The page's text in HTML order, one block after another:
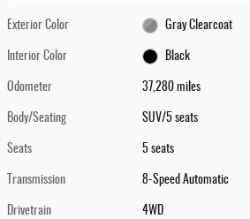
Exterior Color Gray Clearcoat
Interior Color Black
Odometer 37,280 miles
Body/Seating SUV/5 seats
Seats 5 seats
Transmission 8-Speed Automatic
Drivetrain 4WD